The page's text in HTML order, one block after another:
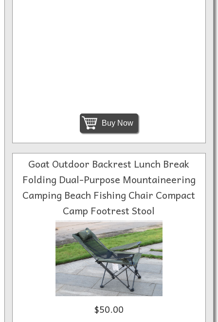
Buy Now
Goat Outdoor Backrest Lunch Break
Folding Dual-Purpose Mountaineering
Camping Beach Fishing Chair Compact
Camp Footrest Stool
$50.00